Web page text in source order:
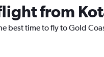
from
best time to fly to Gold